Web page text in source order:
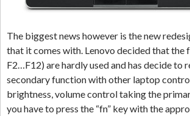
The biggest news however is the new
that it comes with. Lenovo decided that the
F2…F12) are hardly used and has decide to
secondary function with other laptop
brightness, volume control taking the
you have to press the “fn” key with the